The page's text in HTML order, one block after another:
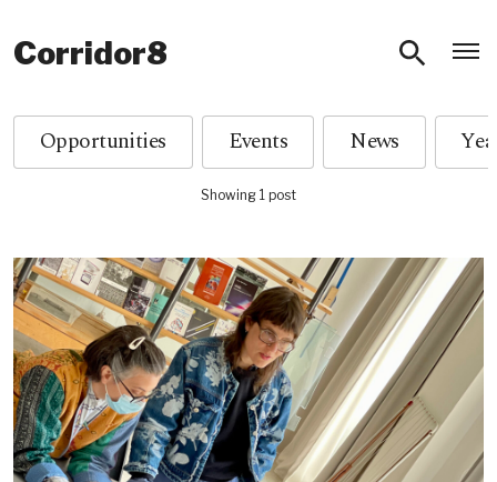
Corridor8
Opportunities Events News
Showing 1 post